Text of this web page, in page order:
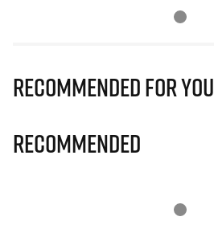
Recommended for you
Recommended